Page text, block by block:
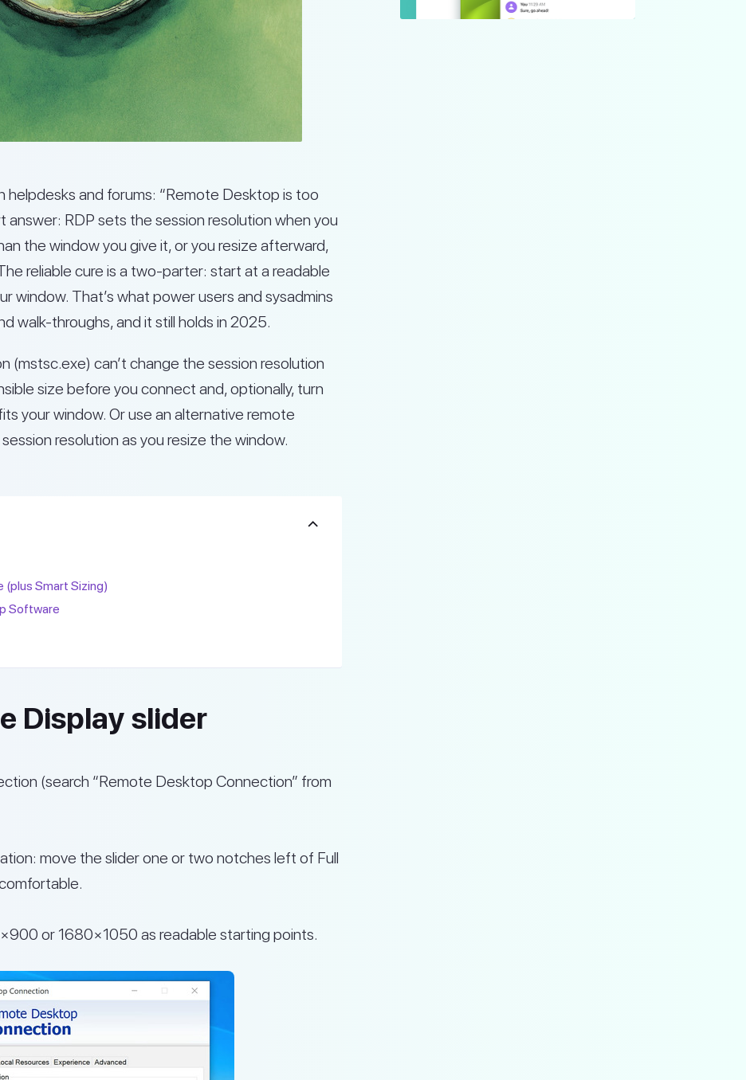
helpdesks and forums: “Remote Desktop is too
answer: RDP sets the session resolution when you
the window you give it, or you resize afterward,
reliable cure is a two-parter: start at a readable
window. That’s what power users and sysadmins
walk-throughs, and it still holds in 2025.
(mstsc.exe) can’t change the session resolution
size before you connect and, optionally, turn
your window. Or use an alternative remote
resolution as you resize the window.
(plus Smart Sizing)
Software
Display slider
(search “Remote Desktop Connection” from
move the slider one or two notches left of Full
or 1680×1050 as readable starting points.